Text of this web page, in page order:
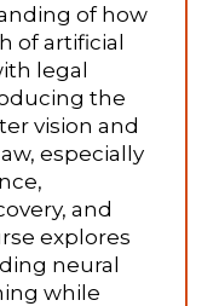
of how
of artificial
legal
the
vision and
especially
and
explores
neural
while